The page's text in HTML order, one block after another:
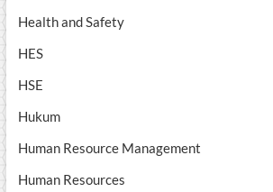
Health and Safety
HES
HSE
Hukum
Human Resource Management
Human Resources